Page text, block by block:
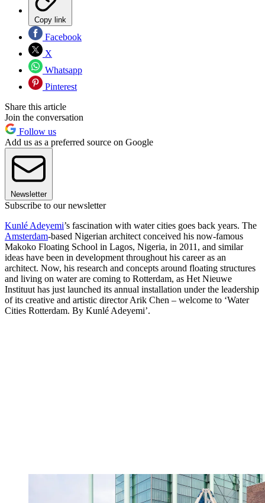
Copy link
Facebook
X
Whatsapp
Pinterest
Share this article
Join the conversation
Follow us
Add us as a preferred source on Google
Newsletter
Subscribe to our newsletter
Kunlé Adeyemi’s fascination with water cities goes back years. The
Amsterdam-based Nigerian architect conceived his now-famous
Makoko Floating School in Lagos, Nigeria, in 2011, and similar
ideas have been in development throughout his career as an
architect. Now, his research and concepts around floating structures
and living on water are coming to Rotterdam, as Het Nieuwe
Instituut has just launched its annual installation under the leadership
of its creative and artistic director Arik Chen – welcome to ‘Water
Cities Rotterdam. By Kunlé Adeyemi’.